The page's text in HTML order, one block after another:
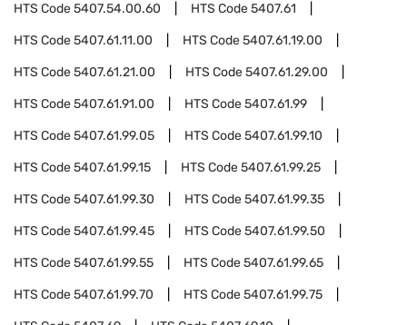
HTS Code5407.54.00.60 HTS Code5407.61
HTS Code5407.61.11.00 HTS Code5407.61.19.00
HTS Code5407.61.21.00 HTS Code5407.61.29.00
HTS Code5407.61.91.00 HTS Code5407.61.99
HTS Code5407.61.99.05 HTS Code5407.61.99.10
HTS Code5407.61.99.15 HTS Code5407.61.99.25
HTS Code5407.61.99.30 HTS Code5407.61.99.35
HTS Code5407.61.99.45 HTS Code5407.61.99.50
HTS Code5407.61.99.55 HTS Code5407.61.99.65
HTS Code5407.61.99.70 HTS Code5407.61.99.75